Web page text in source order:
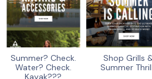
Summer? Check.
Water? Check.
Kayak???
Shop Grills
Summer